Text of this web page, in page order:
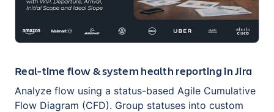
Real-time flow & system health reporting in Jira
Analyze flow using a status-based Agile Cumulative
Flow Diagram (CFD). Group statuses into custom